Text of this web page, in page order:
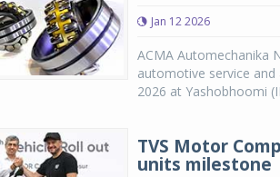
Jan 12 2026
ACMA Automechanika
automotive service
2026 at Yashobhoomi
TVS Motor
units milestone